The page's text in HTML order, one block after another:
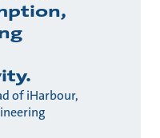
of iHarbour,